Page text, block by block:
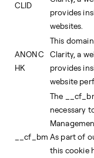
CLID
provides
websites.
ANONC
HK
This
Clarity, a
provides
website
__cf_bm
The
necessary
As part of
this cookie